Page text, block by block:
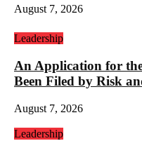
August 7, 2026
Leadership
An Application for
Been Filed by Risk
August 7, 2026
Leadership